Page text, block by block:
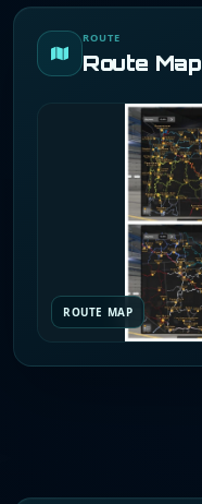
ROUTE
Route Map
ROUTE MAP